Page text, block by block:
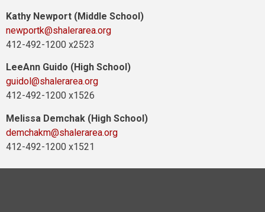
Kathy Newport (Middle School)
newportk@shalerarea.org
412-492-1200 x2523
LeeAnn Guido (High School)
guidol@shalerarea.org
412-492-1200 x1526
Melissa Demchak (High School)
demchakm@shalerarea.org
412-492-1200 x1521